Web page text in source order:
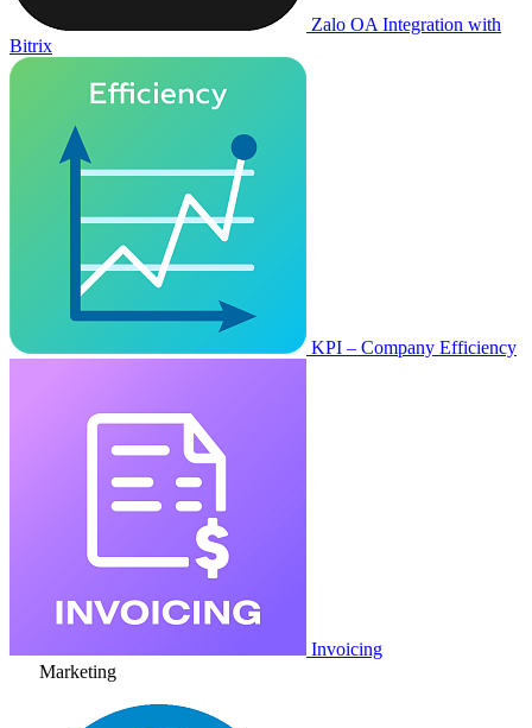
Zalo OA Integration with
Bitrix
KPI – Company Efficiency
Invoicing
Marketing